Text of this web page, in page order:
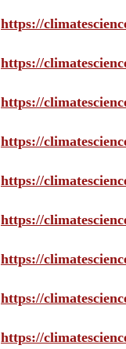
https://
https://
https://
https://
https://
https://
https://
https://
https://